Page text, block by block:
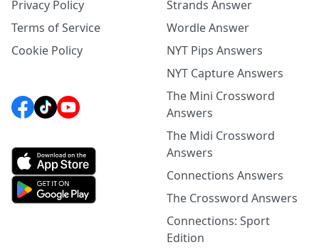
Privacy Policy
Terms of Service
Cookie Policy
Strands Answer
Wordle Answer
NYT Pips Answers
NYT Capture Answers
The Mini Crossword
Answers
The Midi Crossword
Answers
Connections Answers
The Crossword Answers
Connections: Sport
Edition